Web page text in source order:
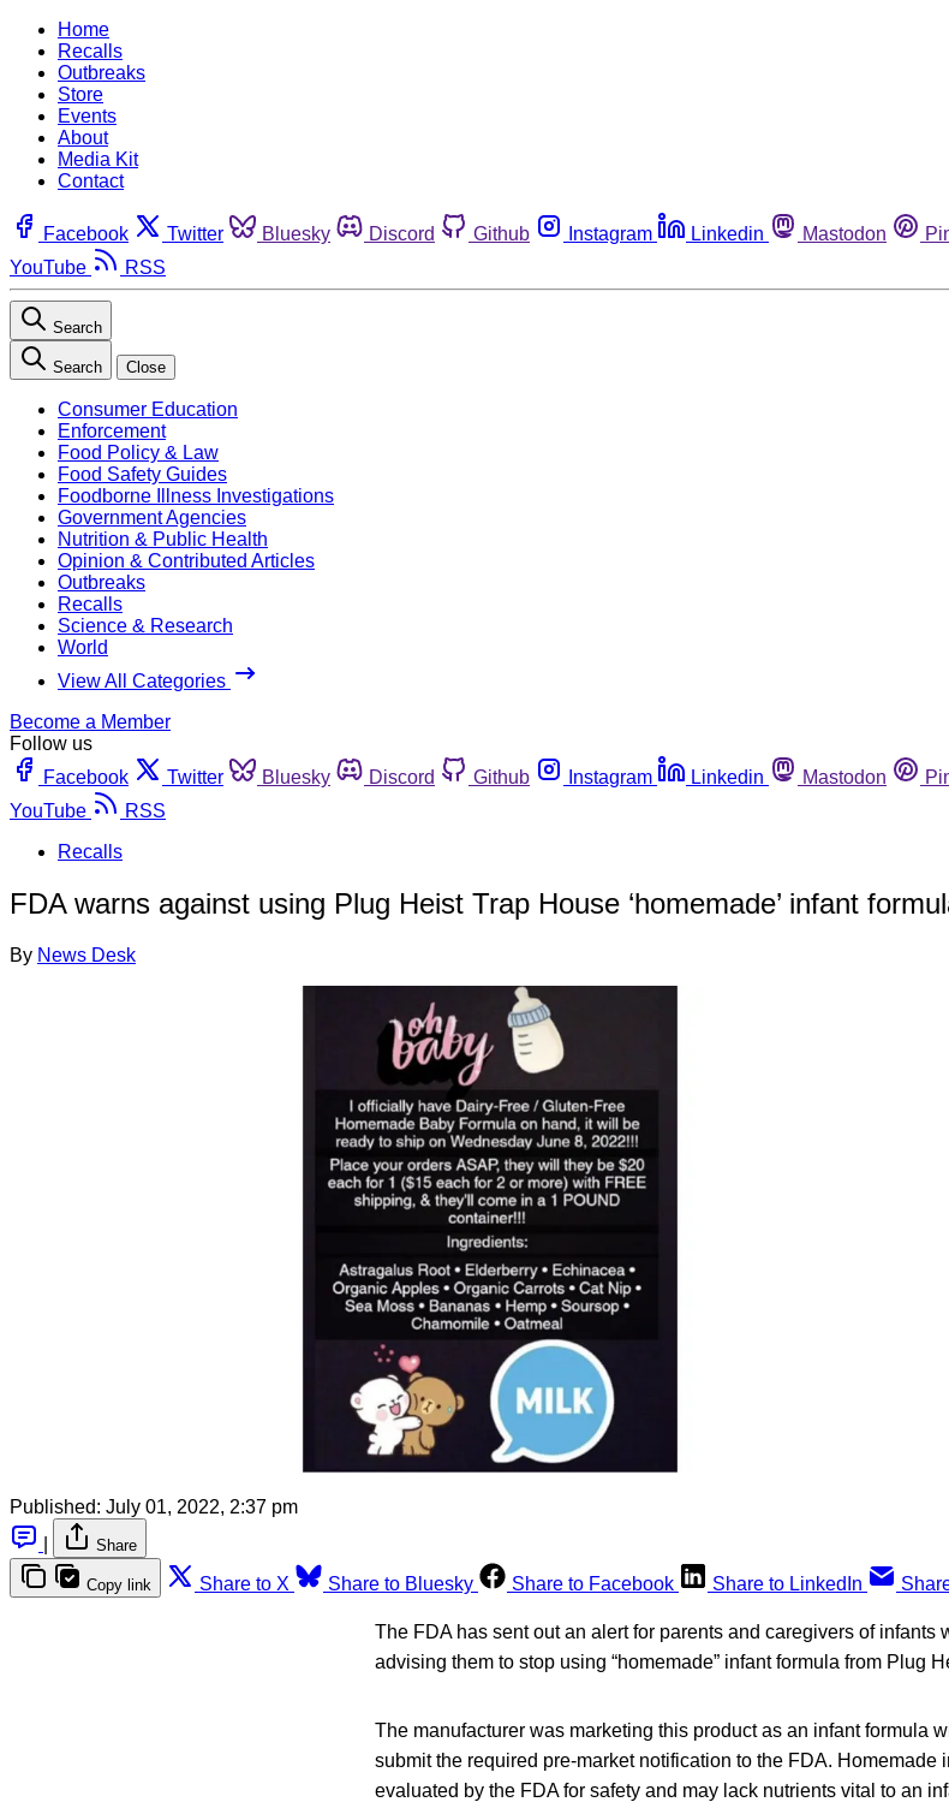
Home
Recalls
Outbreaks
Store
Events
About
Media Kit
Contact
Facebook Twitter Bluesky Discord Github Instagram Linkedin Mastodon
YouTube
RSS
Search
Search Close
Consumer Education
Enforcement
Food Policy & Law
Food Safety Guides
Foodborne Illness Investigations
Government Agencies
Nutrition & Public Health
Opinion & Contributed Articles
Outbreaks
Recalls
Science & Research
World
View All Categories
Become a Member
Follow us
Facebook
Twitter Bluesky Discord Github Instagram Linkedin Mastodon
YouTube
RSS
Recalls
FDA warns against using Plug Heist Trap House ‘homemade’ infant
By News Desk
Published: July 01, 2022, 2:37 pm
Share
Copy link Share to X Share to Bluesky Share to Facebook Share to LinkedIn
The FDA has sent out an alert for parents and caregivers of infants
advising them to stop using “homemade” infant formula from Plug
The manufacturer was marketing this product as an infant formula
submit the required pre-market notification to the FDA. Homemade
evaluated by the FDA for safety and may lack nutrients vital to an